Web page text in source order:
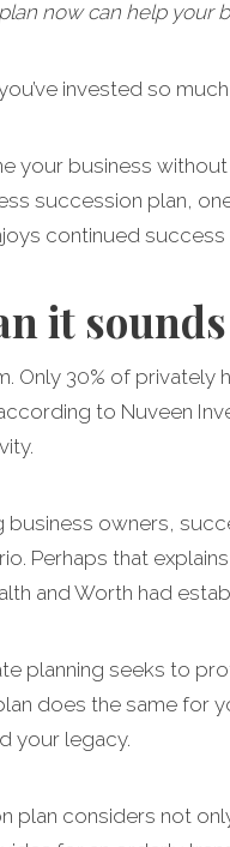
now can help your
invested so
your business
succession plan,
continued
it sounds
Only 30% of privately
to Nuveen
business owners,
Perhaps that
and Worth had
planning seeks to
does the same for
your legacy.
plan considers not